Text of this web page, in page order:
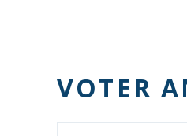
VOTER